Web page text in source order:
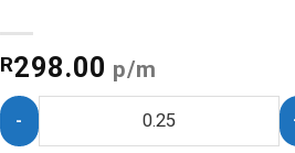
R298.00 p/m